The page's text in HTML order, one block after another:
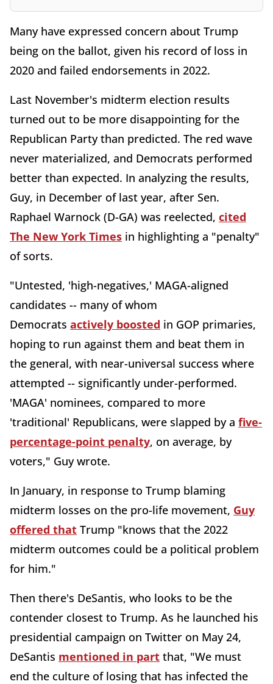
Many have expressed concern about Trump
being on the ballot, given his record of loss in
2020 and failed endorsements in 2022.
Last November's midterm election results
turned out to be more disappointing for the
Republican Party than predicted. The red wave
never materialized, and Democrats performed
better than expected. In analyzing the results,
Guy, in December of last year, after Sen.
Raphael Warnock (D-GA) was reelected, cited
The New York Times in highlighting a "penalty"
of sorts.
"Untested, 'high-negatives,' MAGA-aligned
candidates -- many of whom
Democrats actively boosted in GOP primaries,
hoping to run against them and beat them in
the general, with near-universal success where
attempted -- significantly under-performed.
'MAGA' nominees, compared to more
'traditional' Republicans, were slapped by a five-
percentage-point penalty, on average, by
voters," Guy wrote.
In January, in response to Trump blaming
midterm losses on the pro-life movement, Guy
offered that Trump "knows that the 2022
midterm outcomes could be a political problem
for him."
Then there's DeSantis, who looks to be the
contender closest to Trump. As he launched his
presidential campaign on Twitter on May 24,
DeSantis mentioned in part that, "We must
end the culture of losing that has infected the